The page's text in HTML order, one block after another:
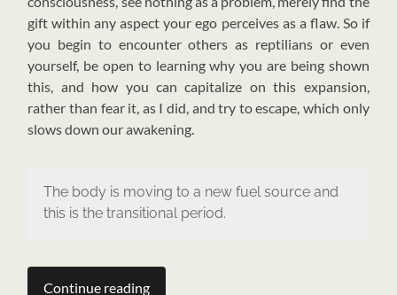
gift within any aspect your ego perceives as a flaw. So if
you begin to encounter others as reptilians or even
yourself, be open to learning why you are being shown
this, and how you can capitalize on this expansion,
rather than fear it, as I did, and try to escape, which only
slows down our awakening.
The body is moving to a new fuel source and
this is the transitional period.
Continue reading